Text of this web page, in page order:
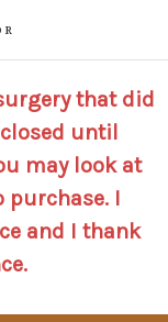
that did
until
may look at
purchase. I
and I thank